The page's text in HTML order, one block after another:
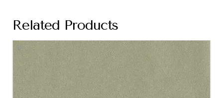
Related Products